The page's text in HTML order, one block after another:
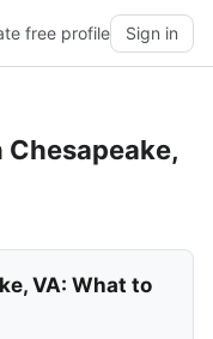
free profile Sign in
VA: What to